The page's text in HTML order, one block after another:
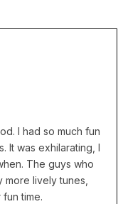
I had so much fun
It was exhilarating, I
The guys who
lively tunes,
time.